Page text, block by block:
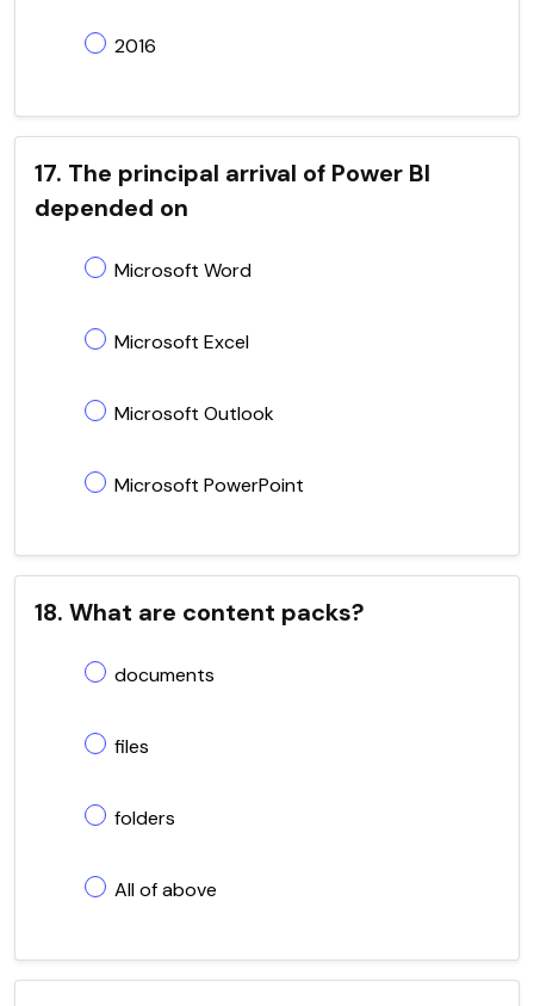
2016
17. The principal arrival of Power BI
depended on
Microsoft Word
Microsoft Excel
Microsoft Outlook
Microsoft PowerPoint
18. What are content packs?
documents
files
folders
All of above